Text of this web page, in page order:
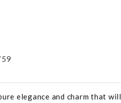
elegance and charm that will